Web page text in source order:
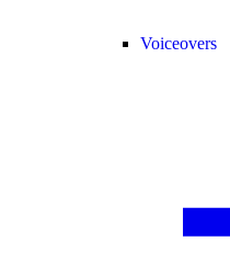
Voiceovers